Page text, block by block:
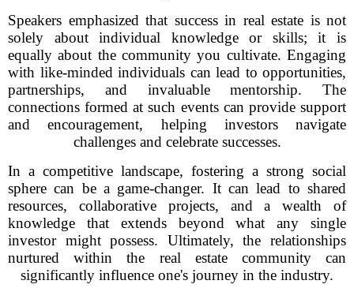
Speakers emphasized that success in real estate is not
solely about individual knowledge or skills; it is
equally about the community you cultivate. Engaging
with like-minded individuals can lead to opportunities,
partnerships, and invaluable mentorship. The
connections formed at such events can provide support
and encouragement, helping investors navigate
challenges and celebrate successes.
In a competitive landscape, fostering a strong social
sphere can be a game-changer. It can lead to shared
resources, collaborative projects, and a wealth of
knowledge that extends beyond what any single
investor might possess. Ultimately, the relationships
nurtured within the real estate community can
significantly influence one's journey in the industry.